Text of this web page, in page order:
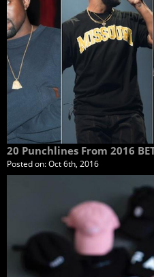
Posted on:Oct 6th, 2016